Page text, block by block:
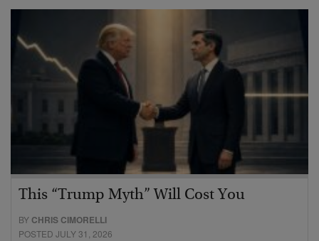
This “Trump Myth” Will Cost You
BY CHRIS CIMORELLI
POSTED JULY 31, 2026